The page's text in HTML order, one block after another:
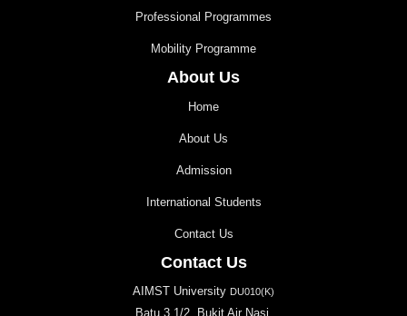
Professional Programmes
Mobility Programme
About Us
Home
About Us
Admission
International Students
Contact Us
Contact Us
AIMST University DU010(K)
Batu 3 1/2, Bukit Air Nasi,